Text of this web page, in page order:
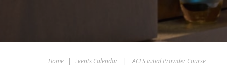
Home | Events Calendar | ACLS Initial Provider Course